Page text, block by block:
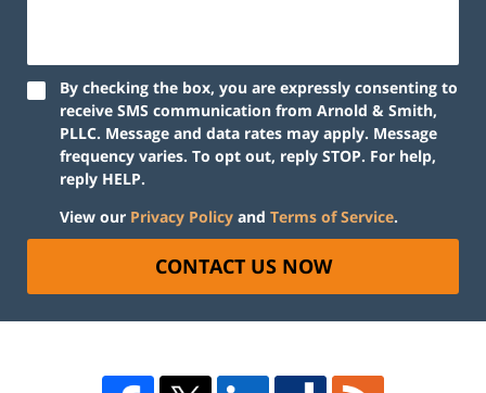
By checking the box, you are expressly consenting to
receive SMS communication from Arnold & Smith,
PLLC. Message and data rates may apply. Message
frequency varies. To opt out, reply STOP. For help,
reply HELP.
View our Privacy Policy and Terms of Service.
CONTACT US NOW